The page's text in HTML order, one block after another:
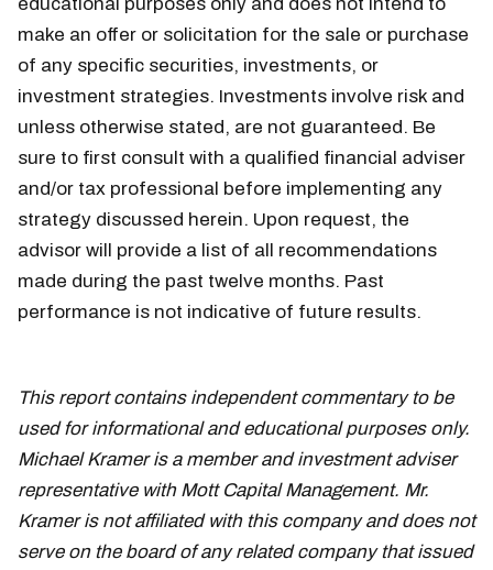
make an offer or solicitation for the sale or purchase
of any specific securities, investments, or
investment strategies. Investments involve risk and
unless otherwise stated, are not guaranteed. Be
sure to first consult with a qualified financial adviser
and/or tax professional before implementing any
strategy discussed herein. Upon request, the
advisor will provide a list of all recommendations
made during the past twelve months. Past
performance is not indicative of future results.
This report contains independent commentary to be
used for informational and educational purposes only.
Michael Kramer is a member and investment adviser
representative with Mott Capital Management. Mr.
Kramer is not affiliated with this company and does not
serve on the board of any related company that issued